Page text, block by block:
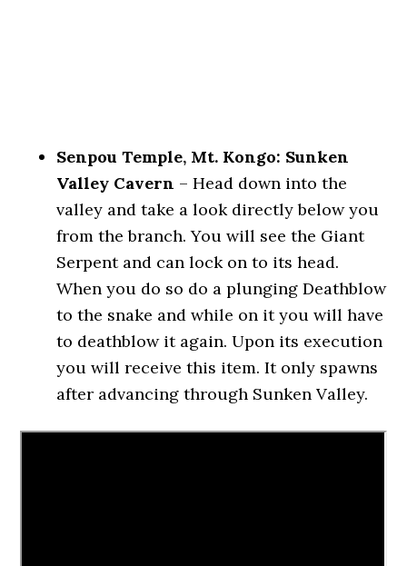
Senpou Temple, Mt. Kongo: Sunken
Valley Cavern – Head down into the
valley and take a look directly below you
from the branch. You will see the Giant
Serpent and can lock on to its head.
When you do so do a plunging Deathblow
to the snake and while on it you will have
to deathblow it again. Upon its execution
you will receive this item. It only spawns
after advancing through Sunken Valley.